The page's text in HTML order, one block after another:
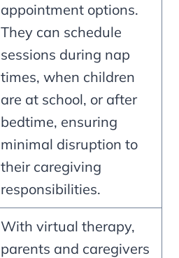
appointment options.
They can schedule
sessions during nap
times, when children
are at school, or after
bedtime, ensuring
minimal disruption to
their caregiving
responsibilities.
With virtual therapy,
parents and caregivers